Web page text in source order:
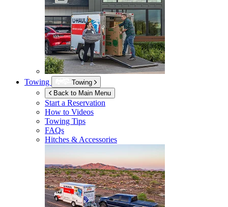
Towing
Towing
Back to Main Menu
Start a Reservation
How to Videos
Towing Tips
FAQs
Hitches & Accessories